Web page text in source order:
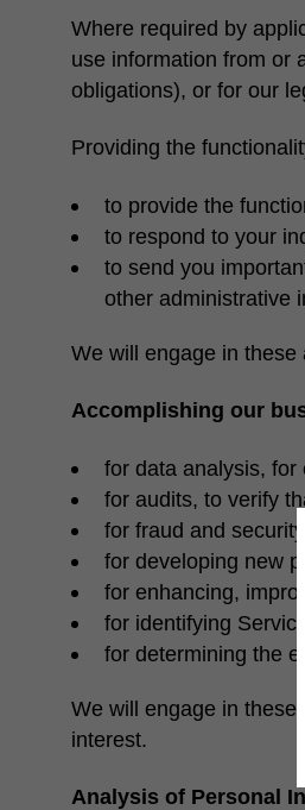
Where required by
use information from or
obligations), or for our
Providing the
to provide the
to respond to your
to send you
other administrative
We will engage in
Accomplishing our
for data analysis, for
for audits, to verify
for fraud and
for developing new
for enhancing,
for identifying
for determining the
We will engage in
interest.
Analysis of Personal